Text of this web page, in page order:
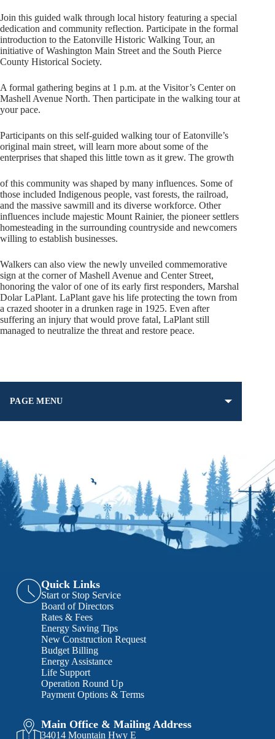
Join this guided walk through local history featuring a special
dedication and community reflection. Participate in the formal
introduction to the Eatonville Historic Walking Tour, an
initiative of Washington Main Street and the South Pierce
County Historical Society.
A formal gathering begins at 1 p.m. at the Visitor’s Center on
Mashell Avenue North. Then participate in the walking tour at
your pace.
Participants on this self-guided walking tour of Eatonville’s
original main street, will learn more about some of the
enterprises that shaped this little town as it grew. The growth
of this community was shaped by many influences. Some of
those included Indigenous people, vast forests, the railroad,
and the massive sawmill and its diverse workforce. Other
influences include majestic Mount Rainier, the pioneer settlers
homesteading in the surrounding countryside and newcomers
willing to establish businesses.
Walkers can also view the newly unveiled commemorative
sign at the corner of Mashell Avenue and Center Street,
honoring the valor of one of its early first responders, Marshal
Dolar LaPlant. LaPlant gave his life protecting the town from
a crazed shooter in a drunken rage in 1925. Even after
suffering an injury that would prove fatal, LaPlant still
managed to neutralize the threat and restore peace.
PAGE MENU
Quick Links
Start or Stop Service
Board of Directors
Rates & Fees
Energy Saving Tips
New Construction Request
Budget Billing
Energy Assistance
Life Support
Operation Round Up
Payment Options & Terms
Main Office & Mailing Address
34014 Mountain Hwy E